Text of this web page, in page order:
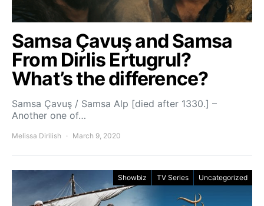
Samsa Çavuş and Samsa
From Dirlis Ertugrul?
What’s the difference?
Samsa Çavuş / Samsa Alp [died after 1330.] –
Another one of…
Melissa Dirilish March 9, 2020
Showbiz TV Series Uncategorized